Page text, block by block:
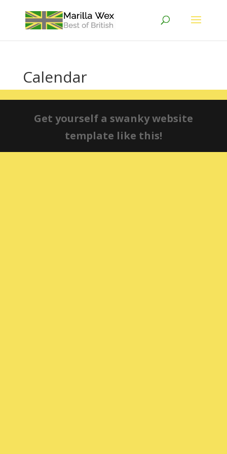
Calendar
Get yourself a swanky website
template like this!